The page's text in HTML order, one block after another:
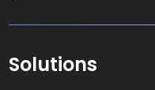
Solutions